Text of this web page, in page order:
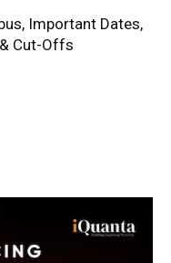
Important Dates,
Cut-Offs